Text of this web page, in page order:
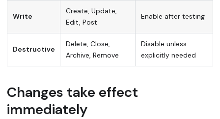
Write
Create, Update,
Edit, Post
Enable after testing
Destructive
Delete, Close,
Archive, Remove
Disable unless
explicitly needed
Changes take effect
immediately